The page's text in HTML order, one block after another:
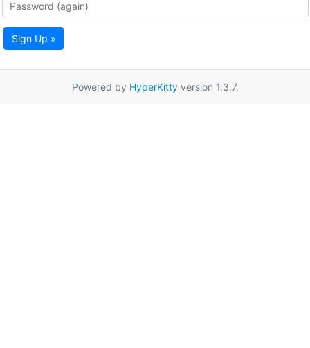
Sign Up »
Powered by HyperKittyversion 1.3.7.